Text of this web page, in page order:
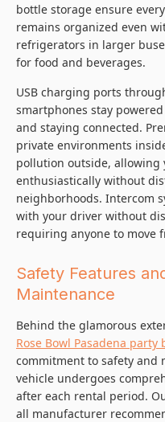
bottle storage ensure
remains organized even
refrigerators in larger
for food and beverages.
USB charging ports
smartphones stay
and staying connected.
private environments
pollution outside, allowing
enthusiastically without
neighborhoods. Intercom
with your driver without
requiring anyone to move
Safety Features
Maintenance
Behind the glamorous
Rose Bowl Pasadena party
commitment to safety and
vehicle undergoes
after each rental period.
all manufacturer